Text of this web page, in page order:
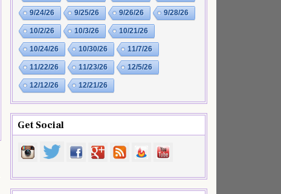
9/24/26 9/25/26 9/26/26 9/28/26
10/2/26 10/3/26 10/21/26
10/24/26 10/30/26 11/7/26
11/22/26 11/23/26 12/5/26
12/12/26 12/21/26
Get Social